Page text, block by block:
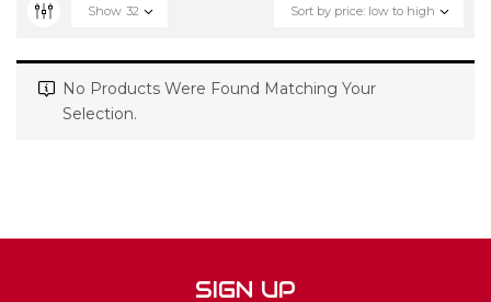
Sort by price: low to high
Show 32
No Products Were Found Matching Your
Selection.
SIGN UP